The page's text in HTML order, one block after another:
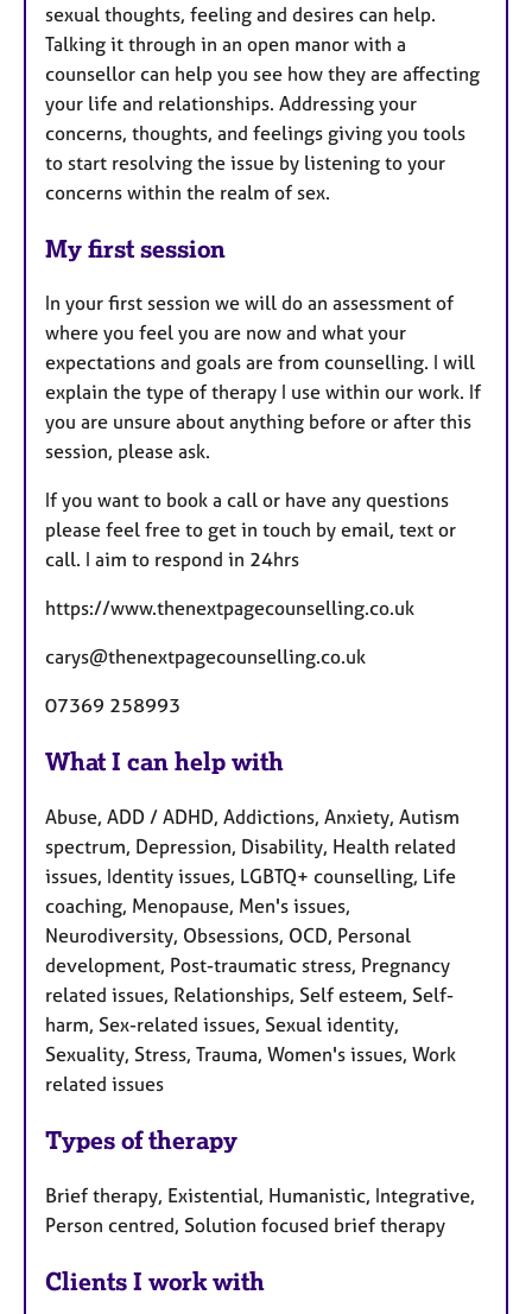
sexual thoughts, feeling and desires can help.
Talking it through in an open manor with a
counsellor can help you see how they are affecting
your life and relationships. Addressing your
concerns, thoughts, and feelings giving you tools
to start resolving the issue by listening to your
concerns within the realm of sex.
My first session
In your first session we will do an assessment of
where you feel you are now and what your
expectations and goals are from counselling. I will
explain the type of therapy I use within our work. If
you are unsure about anything before or after this
session, please ask.
If you want to book a call or have any questions
please feel free to get in touch by email, text or
call. I aim to respond in 24hrs
https://www.thenextpagecounselling.co.uk
carys@thenextpagecounselling.co.uk
07369 258993
What I can help with
Abuse, ADD / ADHD, Addictions, Anxiety, Autism
spectrum, Depression, Disability, Health related
issues, Identity issues, LGBTQ+ counselling, Life
coaching, Menopause, Men's issues,
Neurodiversity, Obsessions, OCD, Personal
development, Post-traumatic stress, Pregnancy
related issues, Relationships, Self esteem, Self-
harm, Sex-related issues, Sexual identity,
Sexuality, Stress, Trauma, Women's issues, Work
related issues
Types of therapy
Brief therapy, Existential, Humanistic, Integrative,
Person centred, Solution focused brief therapy
Clients I work with